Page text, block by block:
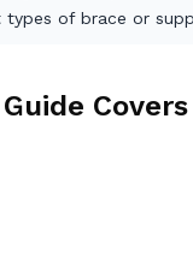
of brace or
Covers